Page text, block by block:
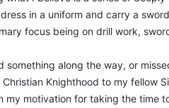
in a uniform and carry a
focus being on drill work,
something along the way, or
Knighthood to my fellow
my motivation for taking the time